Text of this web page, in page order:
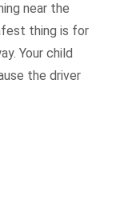
near the
thing is for
Your child
the driver